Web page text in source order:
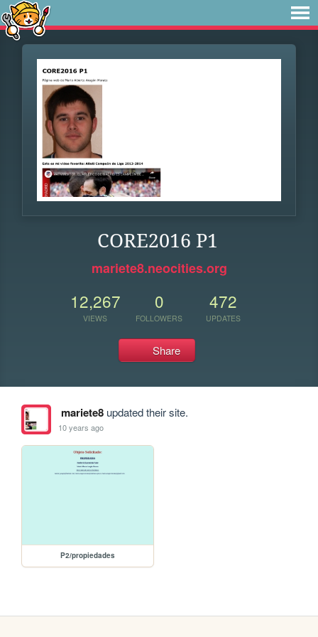
CORE2016 P1
mariete8.neocities.org
12,267
VIEWS
0
FOLLOWERS
472
UPDATES
Share
mariete8updated their site.
10 years ago
P2/propiedades